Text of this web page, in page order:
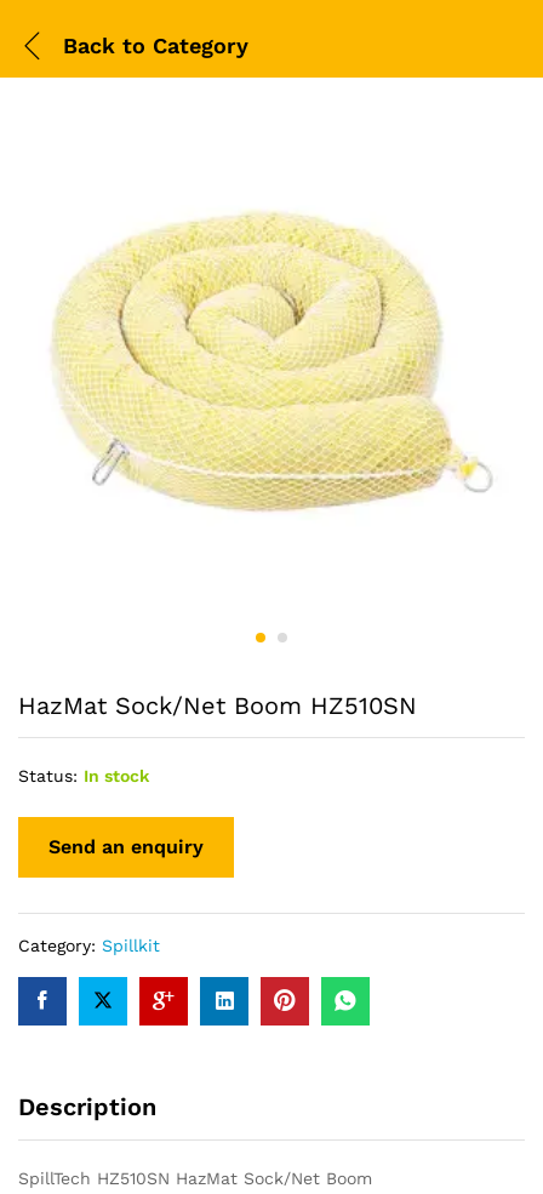
Back to Category
HazMat Sock/Net Boom HZ510SN
Status: In stock
Category: Spillkit
Description
SpillTech HZ510SN HazMat Sock/Net Boom